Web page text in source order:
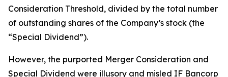
Consideration Threshold, divided by the total number
of outstanding shares of the Company’s stock (the
“Special Dividend”).
However, the purported Merger Consideration and
Special Dividend were illusory and misled IF Bancorp